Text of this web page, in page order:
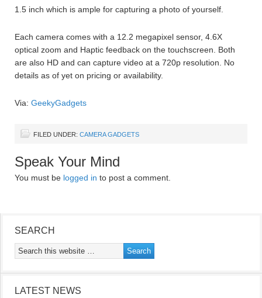
1.5 inch which is ample for capturing a photo of yourself.
Each camera comes with a 12.2 megapixel sensor, 4.6X
optical zoom and Haptic feedback on the touchscreen. Both
are also HD and can capture video at a 720p resolution. No
details as of yet on pricing or availability.
Via: GeekyGadgets
FILED UNDER: CAMERA GADGETS
Speak Your Mind
You must be logged in to post a comment.
SEARCH
LATEST NEWS